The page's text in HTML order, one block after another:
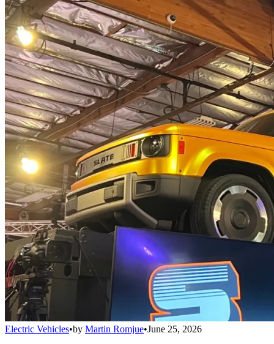
Electric Vehicles•by Martin Romjue•June 25, 2026